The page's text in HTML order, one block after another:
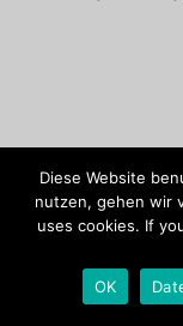
© 2018INKA
Diese Website
nutzen, gehen wir
uses cookies. If
OK